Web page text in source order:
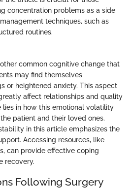
concentration problems as a side
techniques, such as
routines.
common cognitive change that
may find themselves
or heightened anxiety. This aspect
affect relationships and quality
lies in how this emotional volatility
patient and their loved ones.
in this article emphasizes the
Accessing resources, like
can provide effective coping
recovery.
Following Surgery